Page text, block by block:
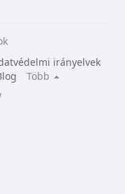
irányelvek
Több